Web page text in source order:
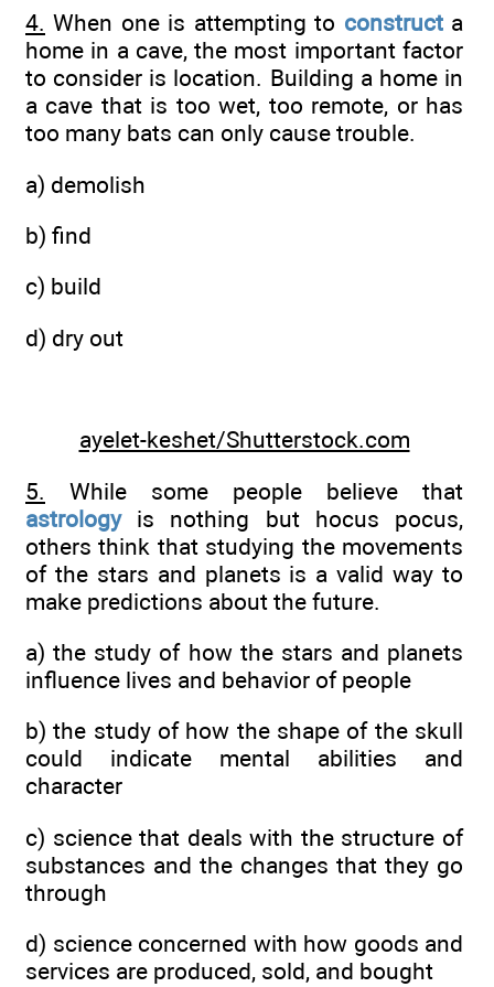
4. When one is attempting to constructa
home in a cave, the most important factor
to consider is location. Building a home in
a cave that is too wet, too remote, or has
too many bats can only cause trouble.
a) demolish
b) find
c) build
d) dry out
ayelet-keshet/Shutterstock.com
5. While some people believe that
astrologyis nothing but hocus pocus,
others think that studying the movements
of the stars and planets is a valid way to
make predictions about the future.
a) the study of how the stars and planets
influence lives and behavior of people
b) the study of how the shape of the skull
could indicate mental abilities and
character
c) science that deals with the structure of
substances and the changes that they go
through
d) science concerned with how goods and
services are produced, sold, and bought